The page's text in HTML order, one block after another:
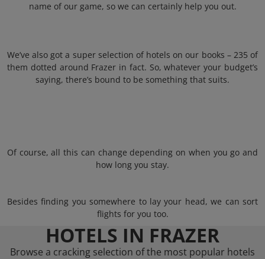
name of our game, so we can certainly help you out.
We’ve also got a super selection of hotels on our books – 235 of
them dotted around Frazer in fact. So, whatever your budget’s
saying, there’s bound to be something that suits.
Of course, all this can change depending on when you go and
how long you stay.
Besides finding you somewhere to lay your head, we can sort
flights for you too.
HOTELS IN FRAZER
Browse a cracking selection of the most popular hotels